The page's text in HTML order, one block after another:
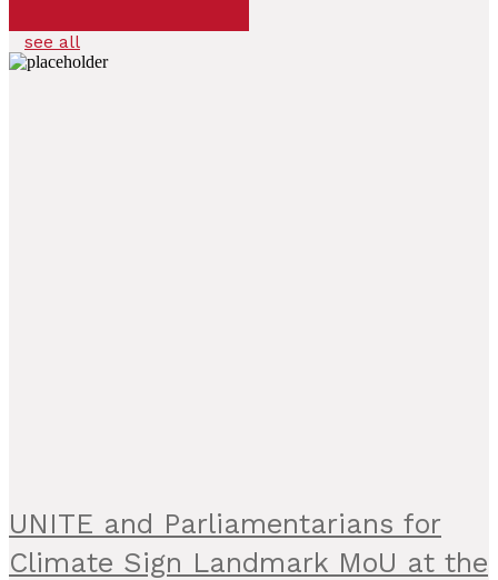
see all
UNITE and Parliamentarians for
Climate Sign Landmark MoU at the